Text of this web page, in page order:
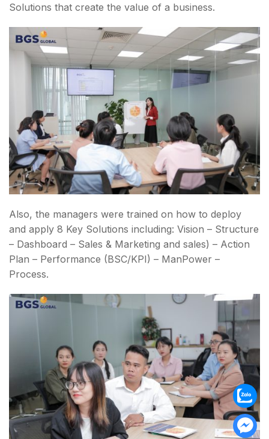
Solutions that create the value of a business.
Also, the managers were trained on how to deploy
and apply 8 Key Solutions including: Vision – Structure
– Dashboard – Sales & Marketing and sales) – Action
Plan – Performance (BSC/KPI) – ManPower –
Process.